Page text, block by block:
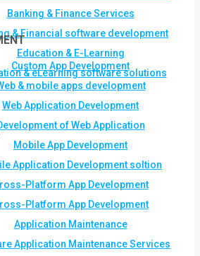
Banking & Finance Services
& Financial software development
Education & E-Learning
& eLearning software solutions
Custom App Development
& mobile apps development
Web Application Development
of Web Application
Mobile App Development
Application Development soltion
Platform App Development
Platform App Development
Application Maintenance
Application Maintenance Services